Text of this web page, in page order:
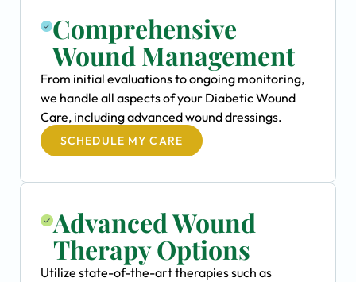
Comprehensive
Wound Management
From initial evaluations to ongoing monitoring,
we handle all aspects of your Diabetic Wound
Care, including advanced wound dressings.
SCHEDULE MY CARE
Advanced Wound
Therapy Options
Utilize state-of-the-art therapies such as